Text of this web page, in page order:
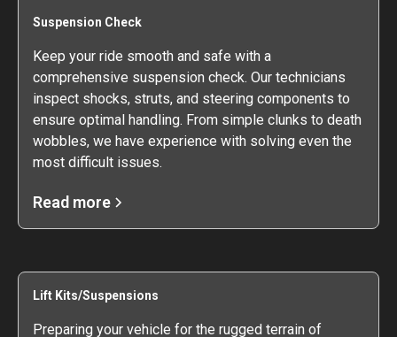
Suspension Check
Keep your ride smooth and safe with a
comprehensive suspension check. Our technicians
inspect shocks, struts, and steering components to
ensure optimal handling. From simple clunks to death
wobbles, we have experience with solving even the
most difficult issues.
Read more
Lift Kits/Suspensions
Preparing your vehicle for the rugged terrain of